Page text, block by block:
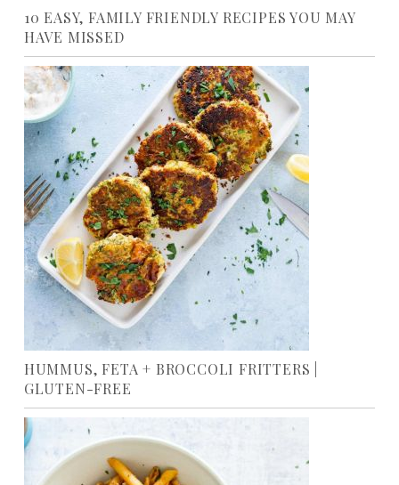
10 EASY, FAMILY FRIENDLY RECIPES YOU MAY
HAVE MISSED
HUMMUS, FETA + BROCCOLI FRITTERS |
GLUTEN-FREE